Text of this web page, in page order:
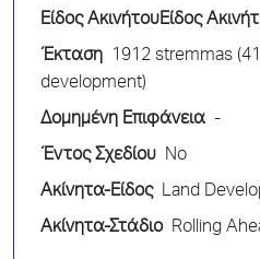
Είδος ΑκινήτουΕίδος
Έκταση
1912 stremmas
development)
Δομημένη Επιφάνεια -
Έντος Σχεδίου No
Ακίνητα-Είδος Land
Ακίνητα-Στάδιο Rolling